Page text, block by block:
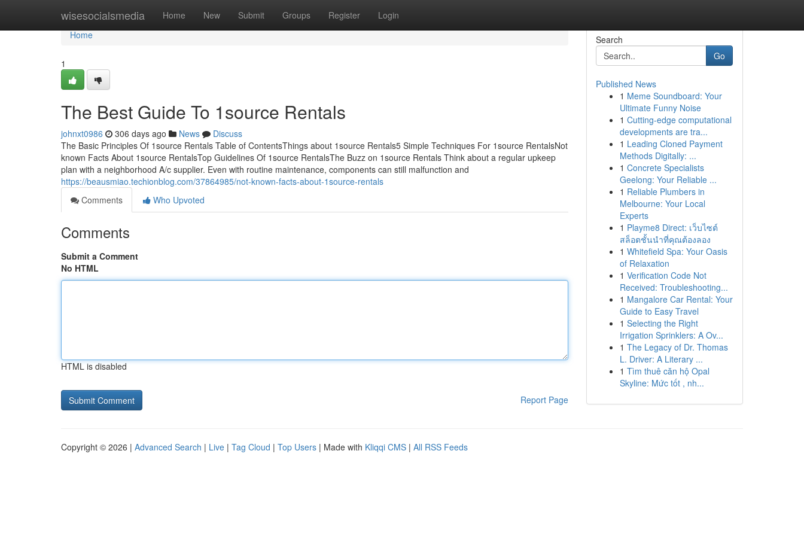
wisesocialsmedia Home New Submit Groups Register Login
Home
Home
1
The Best Guide To 1source Rentals
johnxt0986 306 days ago News
Discuss
The Basic Principles Of 1source Rentals Table of ContentsThings about 1source Rentals5 Simple Techniques For 1source RentalsNot
known Facts About 1source RentalsTop Guidelines Of 1source RentalsThe Buzz on 1source Rentals Think about a regular upkeep
plan with a neighborhood A/c supplier. Even with routine maintenance, components can still malfunction and
https://beausmiao.techionblog.com/37864985/not-known-facts-about-1source-rentals
Comments
Who Upvoted
Comments
Submit a Comment
No HTML
HTML is disabled
Report Page
Search
Go
Published News
1 Meme Soundboard: Your
Ultimate Funny Noise
1 Cutting-edge computational
developments are tra...
1 Leading Cloned Payment
Methods Digitally: ...
1 Concrete Specialists
Geelong: Your Reliable ...
1 Reliable Plumbers in
Melbourne: Your Local
Experts
1 Playme8 Direct: เว็บไซต์
สล็อตชั้นนำที่คุณต้องลอง
1 Whitefield Spa: Your Oasis
of Relaxation
1 Verification Code Not
Received: Troubleshooting...
1 Mangalore Car Rental: Your
Guide to Easy Travel
1 Selecting the Right
Irrigation Sprinklers: A Ov...
1 The Legacy of Dr. Thomas
L. Driver: A Literary ...
1 Tìm thuê căn hộ Opal
Skyline: Mức tốt , nh...
Copyright © 2026 | Advanced Search | Live | Tag Cloud | Top Users | Made with Kliqqi CMS | All RSS Feeds